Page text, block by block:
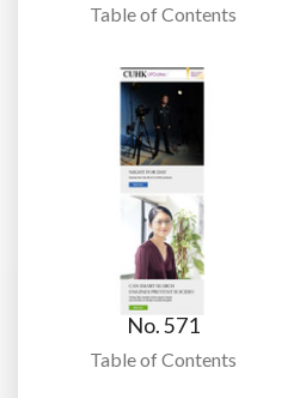
Table of Contents
No. 571
Table of Contents